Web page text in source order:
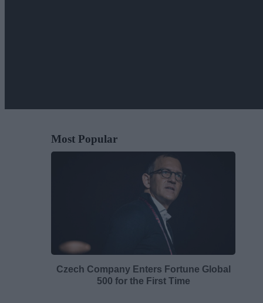
Most Popular
Czech Company Enters Fortune Global
500 for the First Time